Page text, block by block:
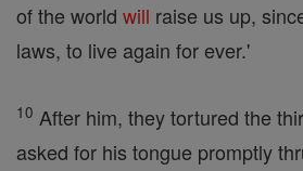
of the world will raise us up,
laws, to live again for ever.'
10 After him, they tortured the
asked for his tongue promptly